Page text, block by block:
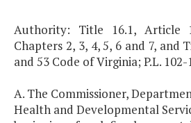
Authority: Title 16.1, Article
Chapters 2, 3, 4, 5, 6 and 7, and
and 53 Code of Virginia; P.L.
A. The Commissioner,
Health and Developmental